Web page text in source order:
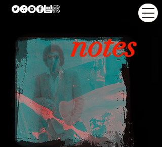
notes